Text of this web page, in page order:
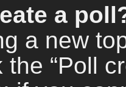
a
a new
“Poll